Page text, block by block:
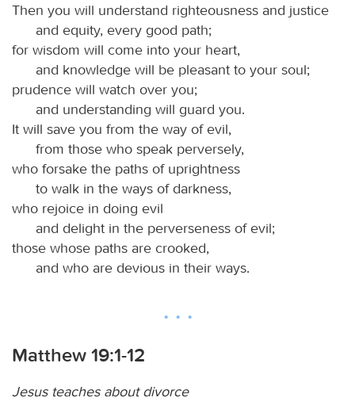
Then you will understand righteousness and justice
and equity, every good path;
for wisdom will come into your heart,
and knowledge will be pleasant to your soul;
prudence will watch over you;
and understanding will guard you.
It will save you from the way of evil,
from those who speak perversely,
who forsake the paths of uprightness
to walk in the ways of darkness,
who rejoice in doing evil
and delight in the perverseness of evil;
those whose paths are crooked,
and who are devious in their ways.
Matthew 19:1-12
Jesus teaches about divorce